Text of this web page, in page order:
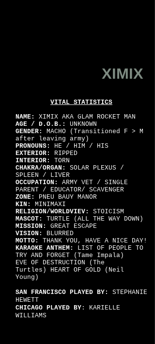
XIMIX
VITAL STATISTICS
NAME: XIMIX AKA GLAM ROCKET MAN
AGE / D.O.B.:
UNKNOWN
GENDER:
MACHO (Transitioned F > M
after leaving army)
PRONOUNS:
HE / HIM / HIS
EXTERIOR:
RIPPED
INTERIOR:
TORN
CHAKRA/ORGAN:
SOLAR PLEXUS /
SPLEEN / LIVER
OCCUPATION:
ARMY VET / SINGLE
PARENT / EDUCATOR/ SCAVENGER
ZONE:
PNEU BAUY MANOR
KIN:
MINIMAXI
RELIGION/WORLDVIEV:
STOICISM
MASCOT:
TURTLE (ALL THE WAY DOWN)
MISSION:
GREAT ESCAPE
VISION:
BLURRED
MOTTO: THANK YOU,
HAVE A NICE DAY!
KARAOKE ANTHEM:
LIST OF PEOPLE TO
TRY AND FORGET (Tame Impala)
EVE OF DESTRUCTION (The
Turtles) HEART OF GOLD (Neil
Young)
SAN FRANCISCO PLAYED BY: STEPHANIE
HEWETT
CHICAGO PLAYED BY : KARIELLE
WILLIAMS